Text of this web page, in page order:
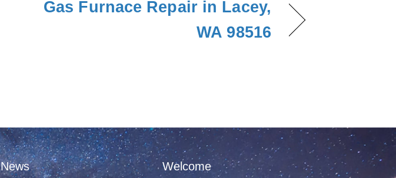
Gas Furnace Repair in Lacey,
WA 98516
News
Welcome